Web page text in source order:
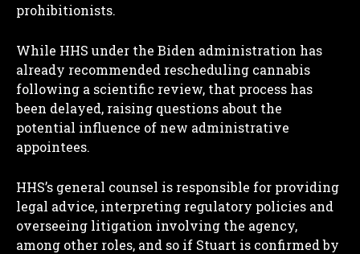
prohibitionists.
While HHS under the Biden administration has
already recommended rescheduling cannabis
following a scientific review, that process has
been delayed, raising questions about the
potential influence of new administrative
appointees.
HHS’s general counsel is responsible for providing
legal advice, interpreting regulatory policies and
overseeing litigation involving the agency,
among other roles, and so if Stuart is confirmed by